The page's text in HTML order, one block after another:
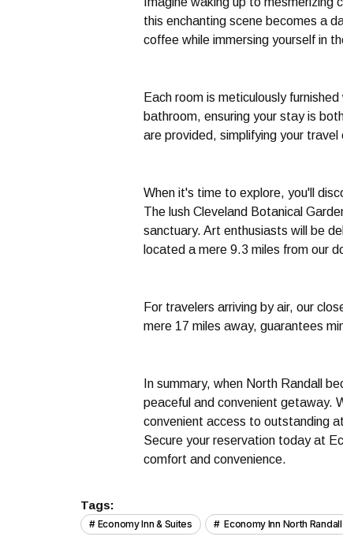
this enchanting scene becomes a
coffee while immersing yourself in
Each room is meticulously
bathroom, ensuring your stay is
are provided, simplifying your travel
When it's time to explore, you'll
The lush Cleveland Botanical
sanctuary. Art enthusiasts will be
located a mere 9.3 miles from our
For travelers arriving by air, our
mere 17 miles away, guarantees
In summary, when North Randall
peaceful and convenient getaway.
convenient access to outstanding
Secure your reservation today at
comfort and convenience.
Tags:
Economy Inn & Suites Economy Inn North Randall